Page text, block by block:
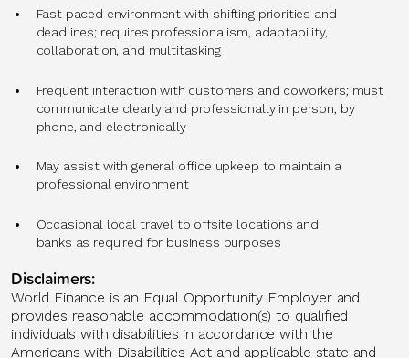
Fast paced environment with shifting priorities and
deadlines; requires professionalism, adaptability,
collaboration, and multitasking
Frequent interaction with customers and coworkers; must
communicate clearly and professionally in person, by
phone, and electronically
May assist with general office upkeep to maintain a
professional environment
Occasional local travel to offsite locations and
banks as required for business purposes
Disclaimers:
World Finance is an Equal Opportunity Employer and
provides reasonable accommodation(s) to qualified
individuals with disabilities in accordance with the
Americans with Disabilities Act and applicable state and